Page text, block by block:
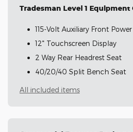
Tradesman Level 1 Equipment
115-Volt Auxiliary Front
12" Touchscreen Display
2 Way Rear Headrest Seat
40/20/40 Split Bench Seat
All included items